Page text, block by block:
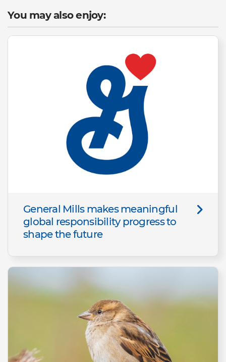
You may also enjoy:
General Mills makes meaningful
global responsibility progress to
shape the future